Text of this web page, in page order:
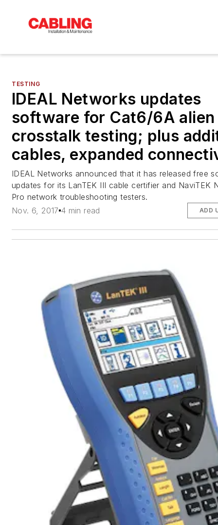
TESTING
IDEAL Networks updates
software for Cat6/6A alien
crosstalk testing; plus
cables, expanded
IDEAL Networks announced that it has released free
updates for its LanTEK III cable certifier and NaviTEK
Pro network troubleshooting testers.
Nov. 6, 2017 4 min read ADD